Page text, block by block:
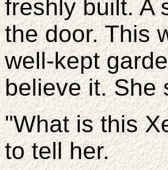
freshly built. A
the door. This
well-kept
believe it. She
"What is this
to tell her.